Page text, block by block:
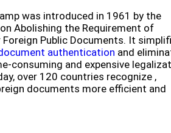
was introduced in 1961 by the
Abolishing the Requirement of
Public Documents. It
authentication and
consuming and expensive
over 120 countries recognize ,
documents more efficient and